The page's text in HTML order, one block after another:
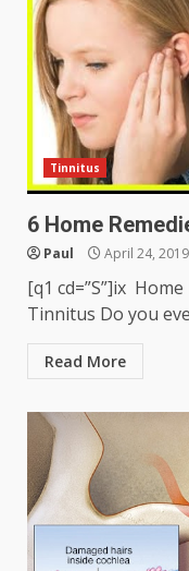
Tinnitus
6 Home
Paul April 24, 2019
[q1 cd=”S”]ix
Tinnitus Do you
Read More